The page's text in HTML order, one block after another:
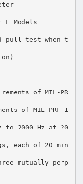
Models
pull test when t
of MIL-PR
of MIL-PRF-1
to 2000 Hz at 20
each of 20 min
mutually perp